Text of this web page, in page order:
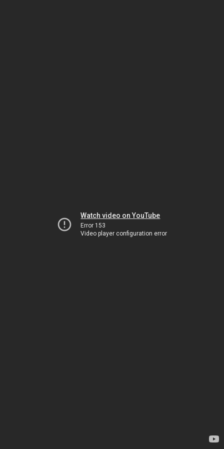
Watch video on YouTube
Error 153
Video player configuration error